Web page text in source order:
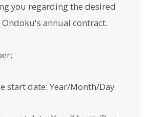
you regarding the desired
annual contract.
start date: Year/Month/Day